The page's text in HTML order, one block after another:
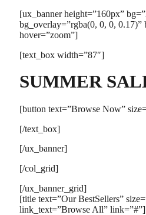
[ux_banner height=”160px”
bg_overlay=”rgba(0, 0, 0, 0.17)”
hover=”zoom”]
[text_box width=”87″]
SUMMER
[button text=”Browse Now”
[/text_box]
[/ux_banner]
[/col_grid]
[/ux_banner_grid]
[title text=”Our BestSellers”
link_text=”Browse All” link=”#”]